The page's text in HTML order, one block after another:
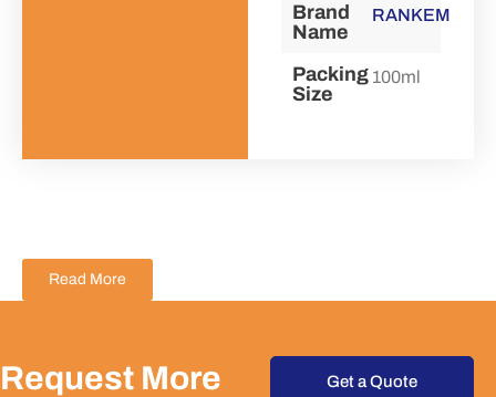
Brand
Name
RANKEM
Packing
Size
100ml
Read More
Request More
Get a Quote